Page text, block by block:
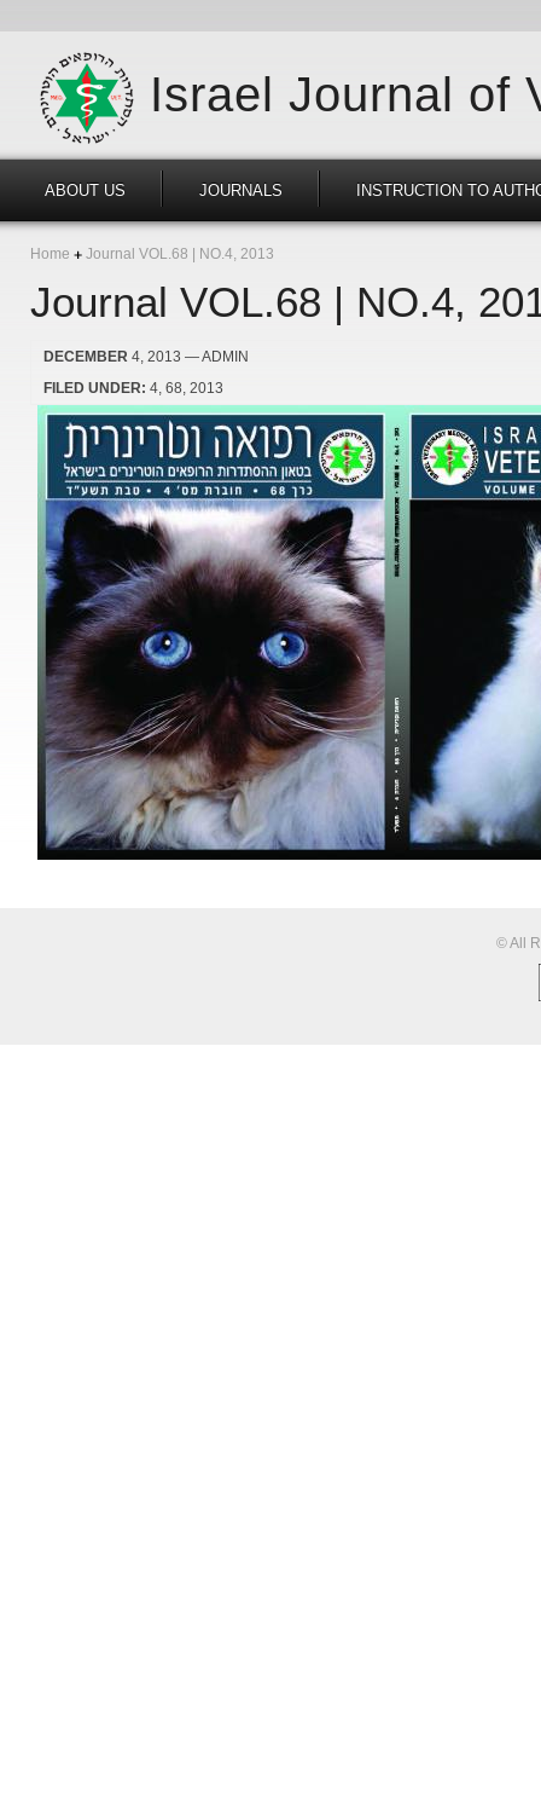
Israel Journal of
ABOUT US JOURNALS INSTRUCTION TO
Home Journal VOL.68 | NO.4, 2013
Journal VOL.68 | NO.4,
DECEMBER 4, 2013 — ADMIN
FILED UNDER: 4 68 2013
© All